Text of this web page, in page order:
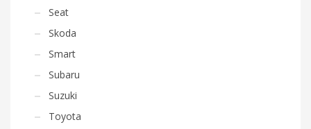
Seat
Skoda
Smart
Subaru
Suzuki
Toyota